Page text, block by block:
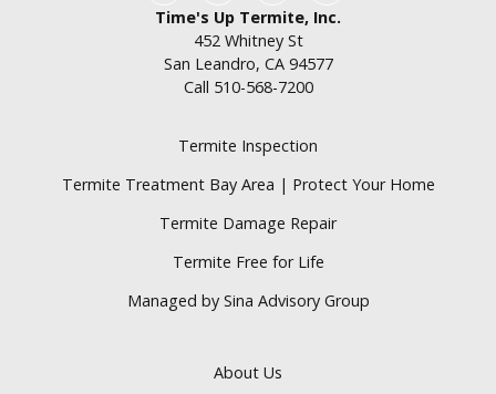
Time's Up Termite, Inc.
452 Whitney St
San Leandro, CA 94577
Call 510-568-7200
Termite Inspection
Termite Treatment Bay Area | Protect Your Home
Termite Damage Repair
Termite Free for Life
Managed by Sina Advisory Group
About Us